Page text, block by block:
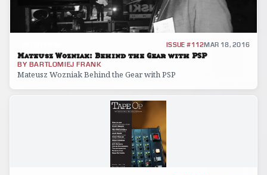
ISSUE #112MAR 18, 2016
Mateusz Wozniak: Behind the Gear with PSP
BY BARTLOMIEJ FRANK
Mateusz Wozniak Behind the Gear with PSP